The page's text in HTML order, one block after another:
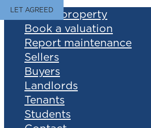
Find a property
Book a valuation
Report maintenance
Sellers
Buyers
Landlords
Tenants
Students
LET AGREED